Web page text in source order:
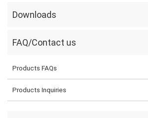
Downloads
FAQ/Contact us
Products FAQs
Products Inquiries